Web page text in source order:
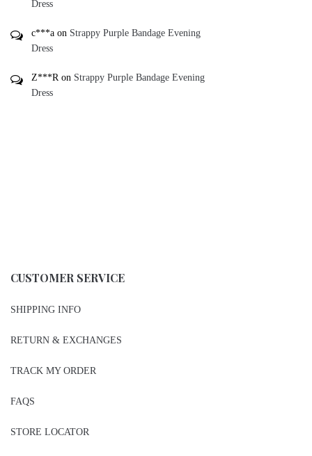
Dress
c***a on Strappy Purple Bandage Evening
Dress
Z***R on Strappy Purple Bandage Evening
Dress
CUSTOMER SERVICE
SHIPPING INFO
RETURN & EXCHANGES
TRACK MY ORDER
FAQS
STORE LOCATOR